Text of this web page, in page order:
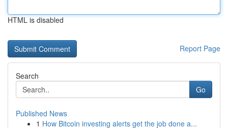
HTML is disabled
Report Page
Search
Go
Published News
1 How Bitcoin investing alerts get the job done a...